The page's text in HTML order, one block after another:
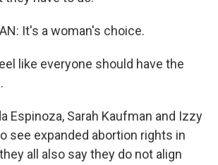
It's a woman's choice.
like everyone should have the
Espinoza, Sarah Kaufman and Izzy
see expanded abortion rights in
all also say they do not align